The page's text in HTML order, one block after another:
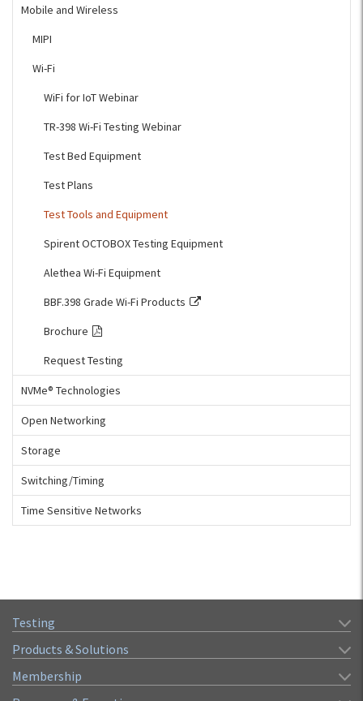
Mobile and Wireless
MIPI
Wi-Fi
WiFi for IoT Webinar
TR-398 Wi-Fi Testing Webinar
Test Bed Equipment
Test Plans
Test Tools and Equipment
Spirent OCTOBOX Testing Equipment
Alethea Wi-Fi Equipment
BBF.398 Grade Wi-Fi Products
Brochure
Request Testing
NVMe® Technologies
Open Networking
Storage
Switching/Timing
Time Sensitive Networks
Testing
Products & Solutions
Membership